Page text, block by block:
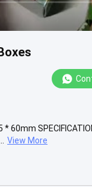
60mm
View More